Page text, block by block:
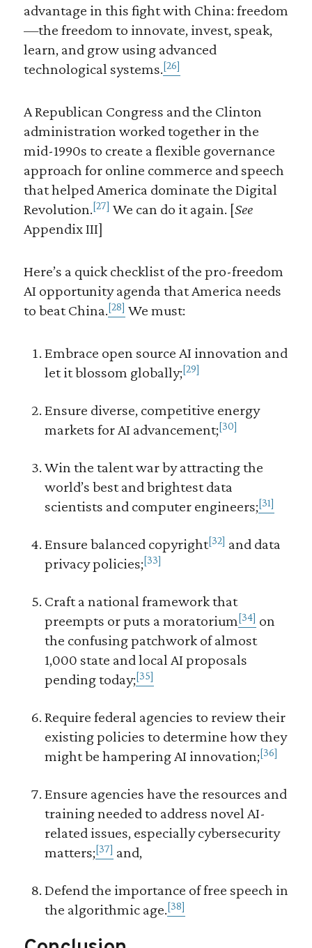
advantage in this fight with China: freedom
—the freedom to innovate, invest, speak,
learn, and grow using advanced
technological systems.[26]
A Republican Congress and the Clinton
administration worked together in the
mid-1990s to create a flexible governance
approach for online commerce and speech
that helped America dominate the Digital
Revolution.[27] We can do it again. [See
Appendix III]
Here’s a quick checklist of the pro-freedom
AI opportunity agenda that America needs
to beat China.[28] We must:
Embrace open source AI innovation and
let it blossom globally;[29]
Ensure diverse, competitive energy
markets for AI advancement;[30]
Win the talent war by attracting the
world’s best and brightest data
scientists and computer engineers;[31]
Ensure balanced copyright[32] and data
privacy policies;[33]
Craft a national framework that
preempts or puts a moratorium[34] on
the confusing patchwork of almost
1,000 state and local AI proposals
pending today;[35]
Require federal agencies to review their
existing policies to determine how they
might be hampering AI innovation;[36]
Ensure agencies have the resources and
training needed to address novel AI-
related issues, especially cybersecurity
matters;[37] and,
Defend the importance of free speech in
the algorithmic age.[38]